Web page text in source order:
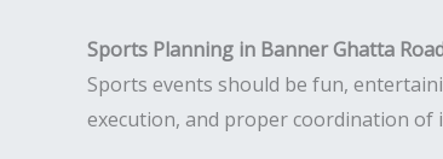
Sports Planning in Banner Ghatta
Sports events should be fun,
execution, and proper coordination of